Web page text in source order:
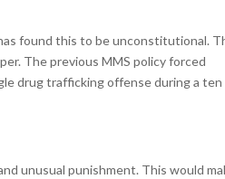
found this to be unconstitutional.
The previous MMS policy forced
drug trafficking offense during a ten
unusual punishment. This would